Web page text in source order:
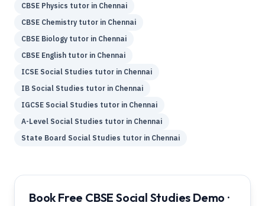
CBSE Physics tutor in Chennai
CBSE Chemistry tutor in Chennai
CBSE Biology tutor in Chennai
CBSE English tutor in Chennai
ICSE Social Studies tutor in Chennai
IB Social Studies tutor in Chennai
IGCSE Social Studies tutor in Chennai
A-Level Social Studies tutor in Chennai
State Board Social Studies tutor in Chennai
Book Free CBSE Social Studies Demo ·